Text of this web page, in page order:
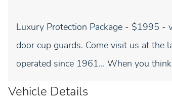
Luxury Protection Package - $1995 -
door cup guards. Come visit us at the
operated since 1961... When you
Vehicle Details